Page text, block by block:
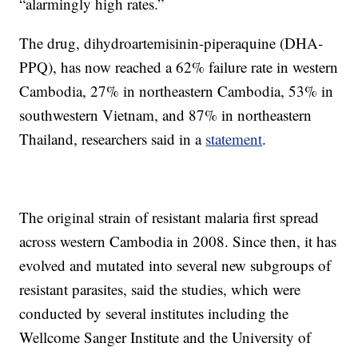
The drug, dihydroartemisinin-piperaquine (DHA-
PPQ), has now reached a 62% failure rate in western
Cambodia, 27% in northeastern Cambodia, 53% in
southwestern Vietnam, and 87% in northeastern
Thailand, researchers said in a statement.
The original strain of resistant malaria first spread
across western Cambodia in 2008. Since then, it has
evolved and mutated into several new subgroups of
resistant parasites, said the studies, which were
conducted by several institutes including the
Wellcome Sanger Institute and the University of